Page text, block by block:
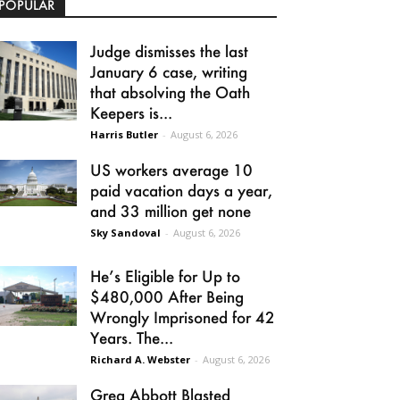
Judge dismisses the last
January 6 case, writing
that absolving the Oath
Keepers is...
Harris Butler - August 6, 2026
US workers average 10
paid vacation days a year,
and 33 million get none
Sky Sandoval - August 6, 2026
He’s Eligible for Up to
$480,000 After Being
Wrongly Imprisoned for 42
Years. The...
Richard A. Webster - August 6, 2026
Greg Abbott Blasted